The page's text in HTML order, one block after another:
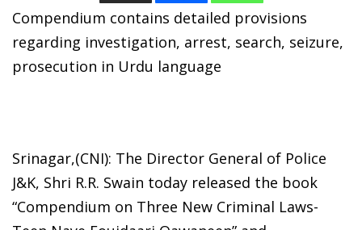
Compendium contains detailed provisions
regarding investigation, arrest, search, seizure,
prosecution in Urdu language
Srinagar,(CNI): The Director General of Police
J&K, Shri R.R. Swain today released the book
“Compendium on Three New Criminal Laws-